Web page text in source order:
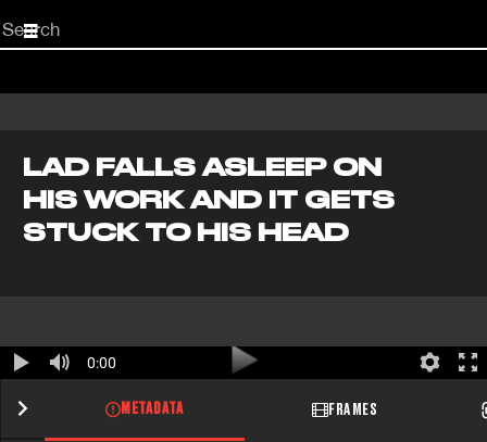
Start
your
LAD FALLS ASLEEP ON
HIS WORK AND IT GETS
STUCK TO HIS HEAD
0:00
METADATA FRAMES